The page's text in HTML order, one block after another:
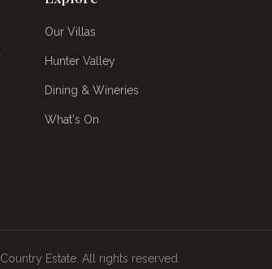
Our Villas
Hunter Valley
Dining & Wineries
What's On
Country Estate. All rights reserved.